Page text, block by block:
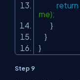
return
me);
}
}
}
Step 9